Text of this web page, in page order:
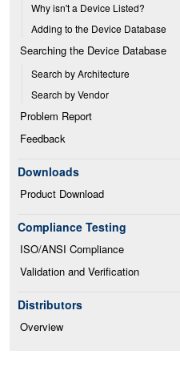
Why isn't a Device Listed?
Adding to the Device Database
Searching the Device Database
Search by Architecture
Search by Vendor
Problem Report
Feedback
Downloads
Product Download
Compliance Testing
ISO/ANSI Compliance
Validation and Verification
Distributors
Overview